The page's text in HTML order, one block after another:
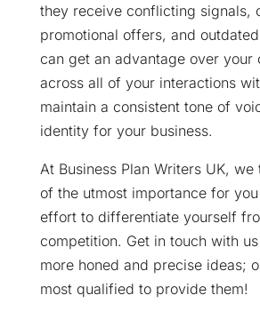
they receive conflicting signals,
promotional offers, and
can get an advantage over your
across all of your interactions
maintain a consistent tone of
identity for your business.
At Business Plan Writers UK,
of the utmost importance for
effort to differentiate yourself
competition. Get in touch with
more honed and precise ideas;
most qualified to provide them!